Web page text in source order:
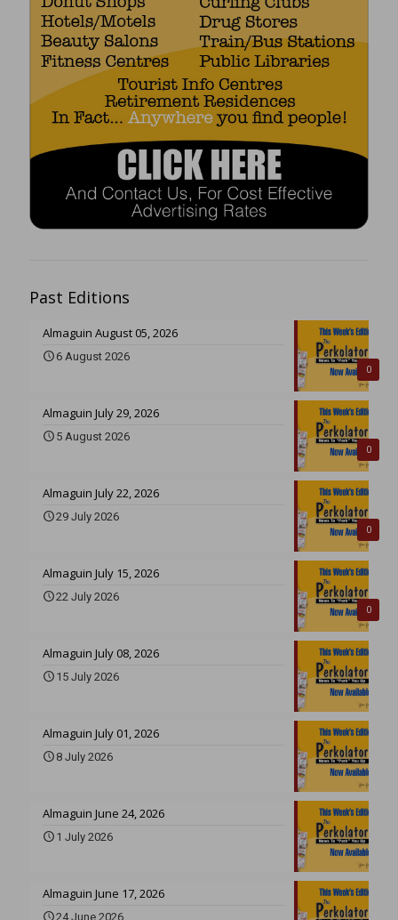
Past Editions
0
Almaguin August 05, 2026
6 August 2026
0
Almaguin July 29, 2026
5 August 2026
0
Almaguin July 22, 2026
29 July 2026
0
Almaguin July 15, 2026
22 July 2026
Almaguin July 08, 2026
15 July 2026
Almaguin July 01, 2026
8 July 2026
Almaguin June 24, 2026
1 July 2026
Almaguin June 17, 2026
24 June 2026